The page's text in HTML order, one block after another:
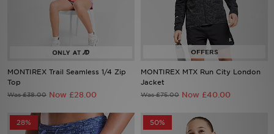
MONTIREX Trail Seamless 1/4 Zip
Top
Was £38.00 Now £28.00
MONTIREX MTX Run City London
Jacket
Was £75.00 Now £40.00
28% 50%
My JD